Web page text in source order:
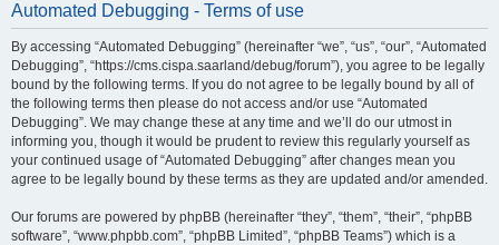
Automated Debugging - Terms of use
By accessing “Automated Debugging” (hereinafter “we”, “us”, “our”, “Automated
Debugging”, “https://cms.cispa.saarland/debug/forum”), you agree to be legally
bound by the following terms. If you do not agree to be legally bound by all of
the following terms then please do not access and/or use “Automated
Debugging”. We may change these at any time and we’ll do our utmost in
informing you, though it would be prudent to review this regularly yourself as
your continued usage of “Automated Debugging” after changes mean you
agree to be legally bound by these terms as they are updated and/or amended.
Our forums are powered by phpBB (hereinafter “they”, “them”, “their”, “phpBB
software”, “www.phpbb.com”, “phpBB Limited”, “phpBB Teams”) which is a